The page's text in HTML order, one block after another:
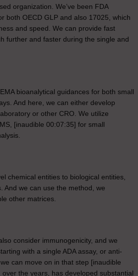
organization. We’ve been FDA
both OECD GLP and also 17025, which
and speed. We can provide fast
further and faster during the single and
bioanalytical guidances for both small
And here, we can either develop
or other CRO. We utilize
[inaudible 00:07:35] for small
chemical entities to biological entities,
And we can use the method, we
other matrices.
consider immunogenicity, and we
with a single ADA assay, or anti-
can move on in that step [inaudible
the years, has developed substantial